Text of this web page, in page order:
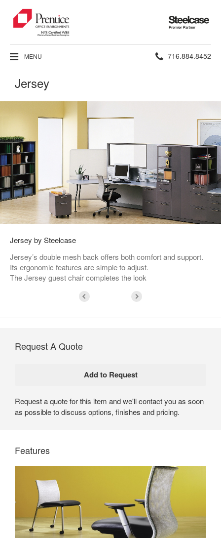
Steelcase
Premier
Partner
MENU Phone
716.884.8452
Jersey
Jersey by Steelcase
Jersey’s double mesh back offers both comfort and support.
Its ergonomic features are simple to adjust.
The Jersey guest chair completes the look
Request A Quote
Request a quote for this item and we'll contact you as soon
as possible to discuss options, finishes and pricing.
Features